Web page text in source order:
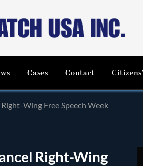
Cases Contact
Wing Free Speech Week
Right-Wing